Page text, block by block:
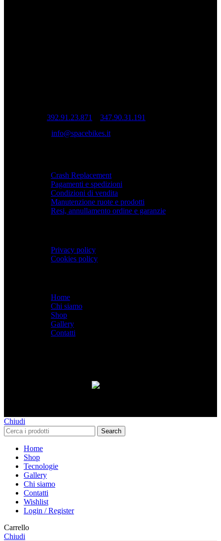
392.91.23.871
347.90.31.191
info@spacebikes.it
Crash Replacement
Pagamenti e spedizioni
Condizioni di vendita
Manutenzione ruote e prodotti
Resi, annullamento ordine e garanzie
Privacy policy
Cookies policy
Home
Chi siamo
Shop
Gallery
Contatti
Chiudi
Search
Home
Shop
Tecnologie
Gallery
Chi siamo
Contatti
Wishlist
Login / Register
Carrello
Chiudi